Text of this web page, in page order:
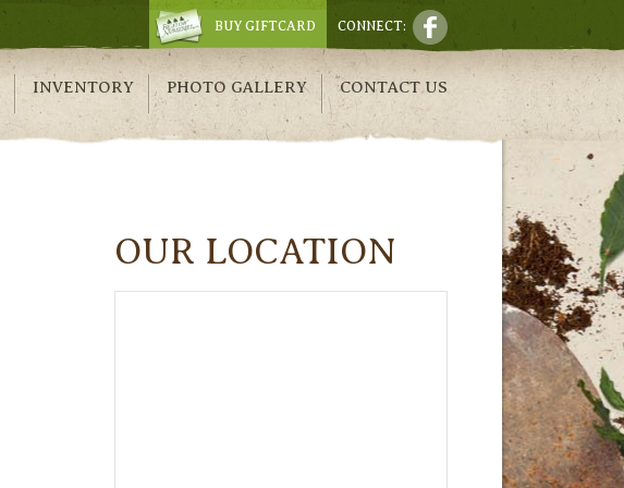
CONNECT:
BUY GIFTCARD
INVENTORY PHOTO GALLERY CONTACT US
OUR LOCATION